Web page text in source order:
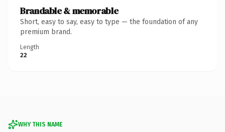
Brandable & memorable
Short, easy to say, easy to type — the foundation of any
premium brand.
Length
22
WHY THIS NAME